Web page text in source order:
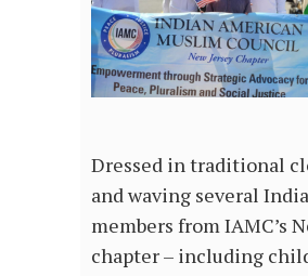
Dressed in traditional
and waving several
members from IAMC’s
chapter – including